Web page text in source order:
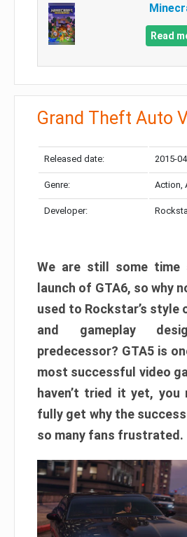
Read
Grand Theft Auto
Released date: 2015-
Genre: Action,
Developer:
We are still some time
launch of GTA6, so why
used to Rockstar’s style
and gameplay
predecessor? GTA5 is
most successful video
haven’t tried it yet, you
fully get why the
so many fans frustrated.